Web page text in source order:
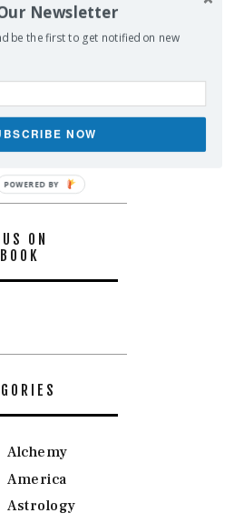
ON
Alchemy
America
Astrology
Newsletter
be the first to get notified on new
NOW
POWERED BY